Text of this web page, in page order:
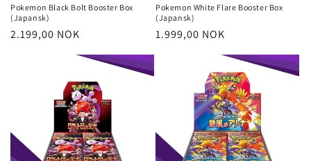
Pokemon Black Bolt Booster Box
(Japansk)
Regular
2.199,00 NOK
Pokemon White Flare Booster Box
(Japansk)
Regular
1.999,00 NOK